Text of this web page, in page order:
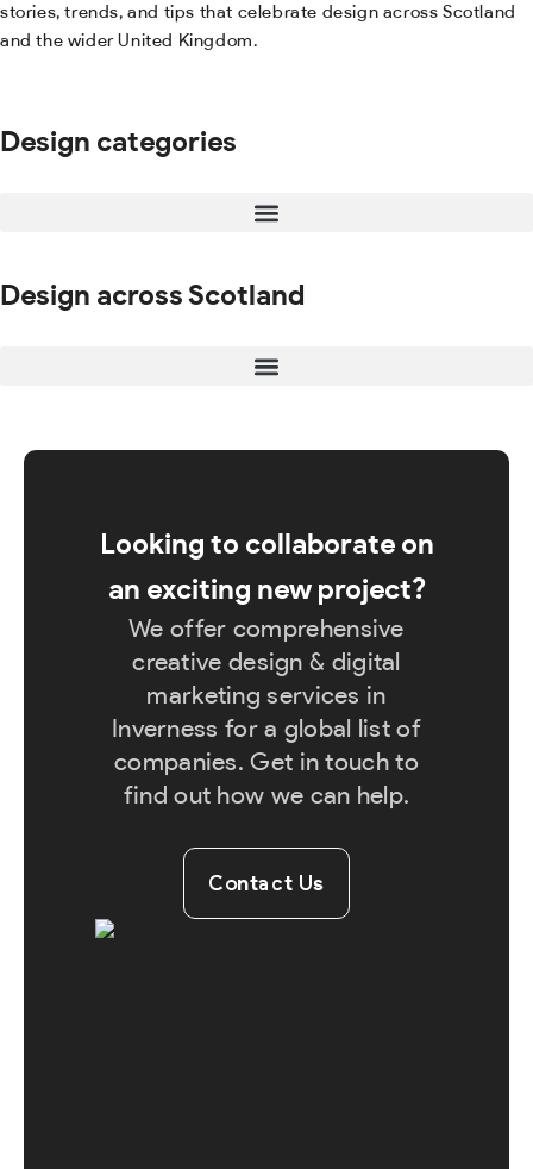
stories, trends, and tips that celebrate design across Scotland
and the wider United Kingdom.
Design categories
Design across Scotland
Looking to collaborate on
an exciting new project?
We offer comprehensive
creative design & digital
marketing services in
Inverness for a global list of
companies. Get in touch to
find out how we can help.
Contact Us